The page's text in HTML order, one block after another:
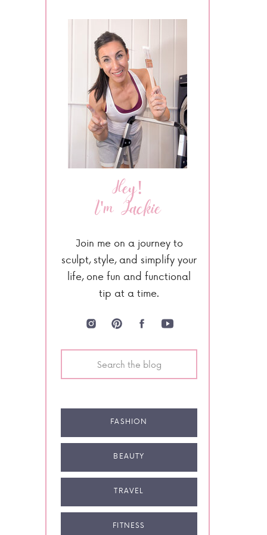
Hey!
I'm Jackie
Join me on a journey to
sculpt, style, and simplify your
life, one fun and functional
tip at a time.
FASHION
BEAUTY
TRAVEL
FITNESS